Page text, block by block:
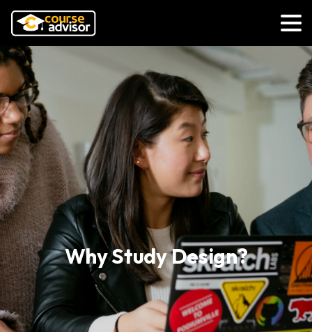
Why Study Design?